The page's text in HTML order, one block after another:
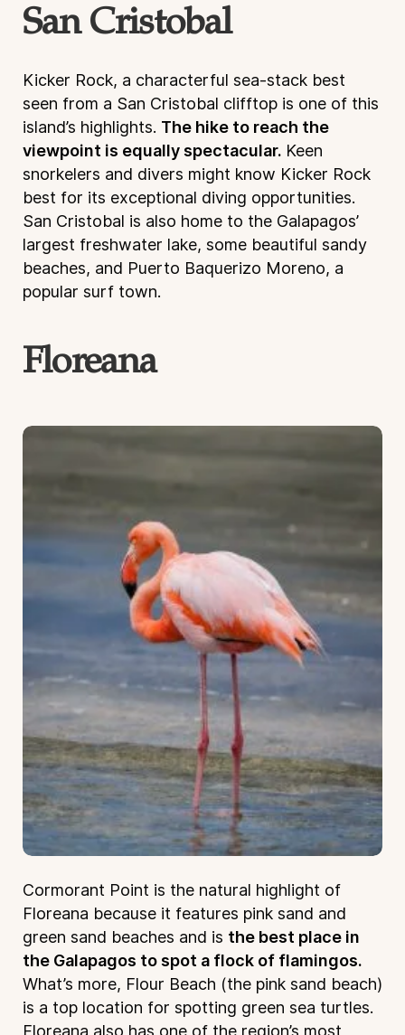
San Cristobal
Kicker Rock, a characterful sea-stack best
seen from a San Cristobal clifftop is one of this
island’s highlights. The hike to reach the
viewpoint is equally spectacular. Keen
snorkelers and divers might know Kicker Rock
best for its exceptional diving opportunities.
San Cristobal is also home to the Galapagos’
largest freshwater lake, some beautiful sandy
beaches, and Puerto Baquerizo Moreno, a
popular surf town.
Floreana
Cormorant Point is the natural highlight of
Floreana because it features pink sand and
green sand beaches and is the best place in
the Galapagos to spot a flock of flamingos.
What’s more, Flour Beach (the pink sand beach)
is a top location for spotting green sea turtles.
Floreana also has one of the region’s most